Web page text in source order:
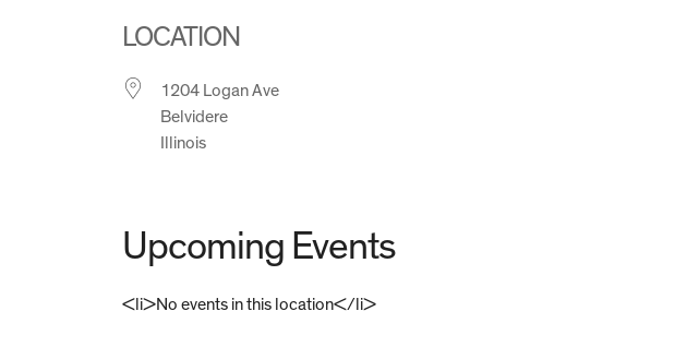
LOCATION
1204 Logan Ave
Belvidere
Illinois
Upcoming Events
<li>No events in this location</li>